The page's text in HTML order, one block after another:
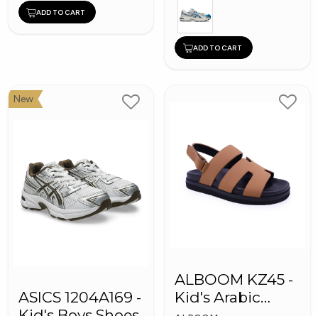
ADD TO CART
ADD TO CART
New
ASICS 1204A169 -
ALBOOM KZ45 -
Kid's Arabic